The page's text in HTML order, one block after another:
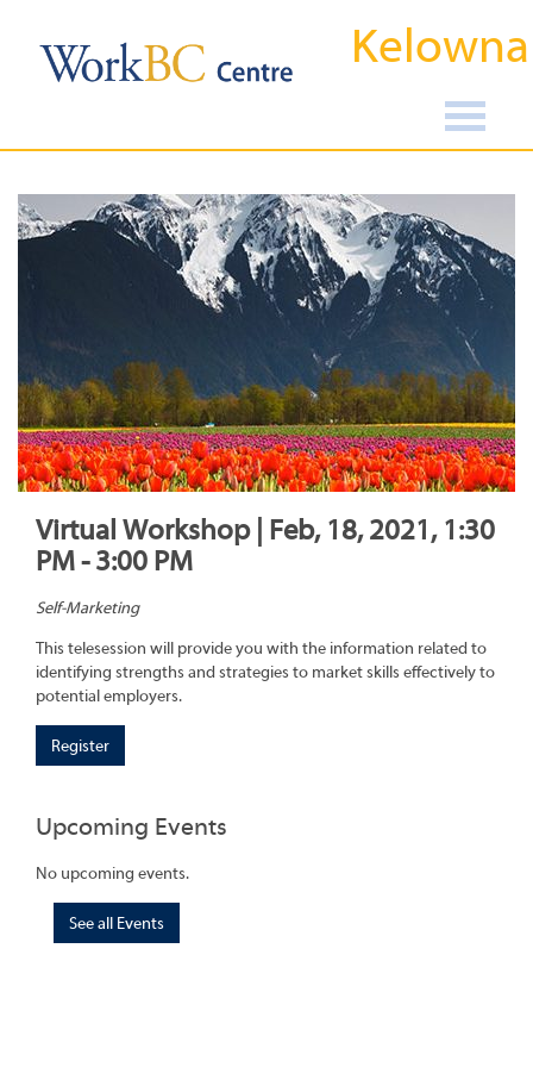
Kelowna
Virtual Workshop | Feb, 18, 2021, 1:30
PM - 3:00 PM
Self-Marketing
This telesession will provide you with the information related to
identifying strengths and strategies to market skills effectively to
potential employers.
Register
Upcoming Events
No upcoming events.
See all Events